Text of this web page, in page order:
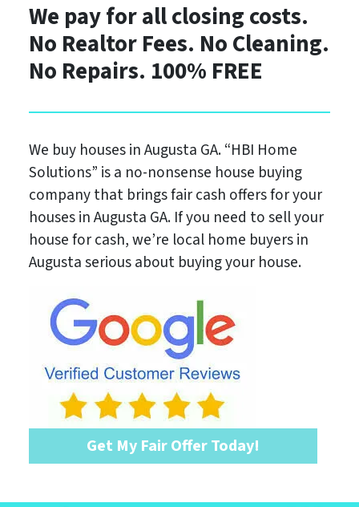
We pay for all closing costs.
No Realtor Fees. No Cleaning.
No Repairs. 100% FREE
We buy houses in Augusta GA.“HBI Home
Solutions” is a no-nonsense house buying
company that brings fair cash offers for your
houses in Augusta GA. If you need to sell your
house for cash, we’re local home buyers in
Augusta serious about buying your house.
Get My Fair Offer Today!